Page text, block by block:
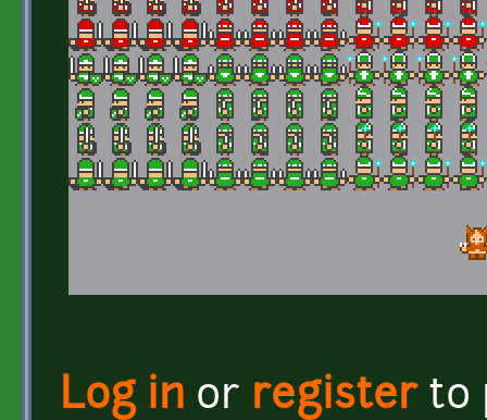
Log in or registerto